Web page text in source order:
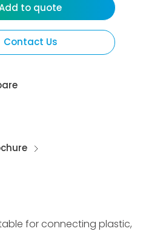
Contact Us
to quote
for connecting plastic,